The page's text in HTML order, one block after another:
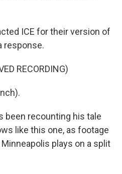
ICE for their version of
response.
RECORDING)
been recounting his tale
like this one, as footage
plays on a split